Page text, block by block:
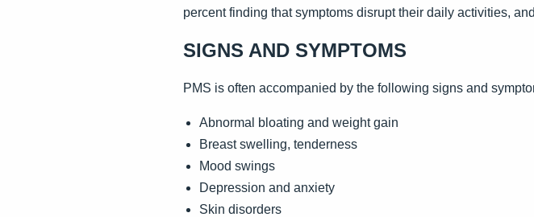
percent finding that symptoms disrupt their daily activities,
SIGNS AND SYMPTOMS
PMS is often accompanied by the following signs and
Abnormal bloating and weight gain
Breast swelling, tenderness
Mood swings
Depression and anxiety
Skin disorders